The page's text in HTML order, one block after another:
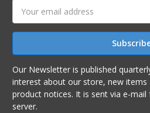
Address
Our Newsletter is published quarterly. It contains things
interest about our store, new items
product notices. It is sent via e-mail from our in store mail
server.